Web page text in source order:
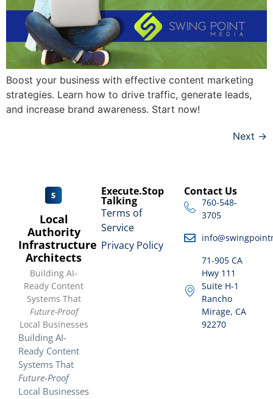
Boost your business with effective content marketing
strategies. Learn how to drive traffic, generate leads,
and increase brand awareness. Start now!
Next →
Local
Authority
Infrastructure
Architects
Building AI-
Ready Content
Systems That
Future-Proof
Local Businesses
Building AI-
Ready Content
Systems That
Future-Proof
Local Businesses
Execute.Stop
Talking
Terms of
Service
Privacy Policy
Contact Us
760-548-
3705
71-905 CA
Hwy 111
Suite H-1
Rancho
Mirage, CA
92270